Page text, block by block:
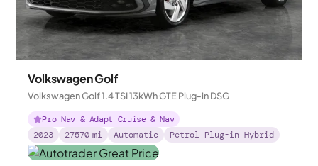
Volkswagen Golf
Volkswagen Golf 1.4 TSI 13kWh GTE Plug-in DSG
Pro Nav & Adapt Cruise & Nav
2023
27570 mi Automatic Petrol Plug-in Hybrid